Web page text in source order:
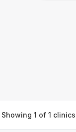
Showing 1 of 1 clinics